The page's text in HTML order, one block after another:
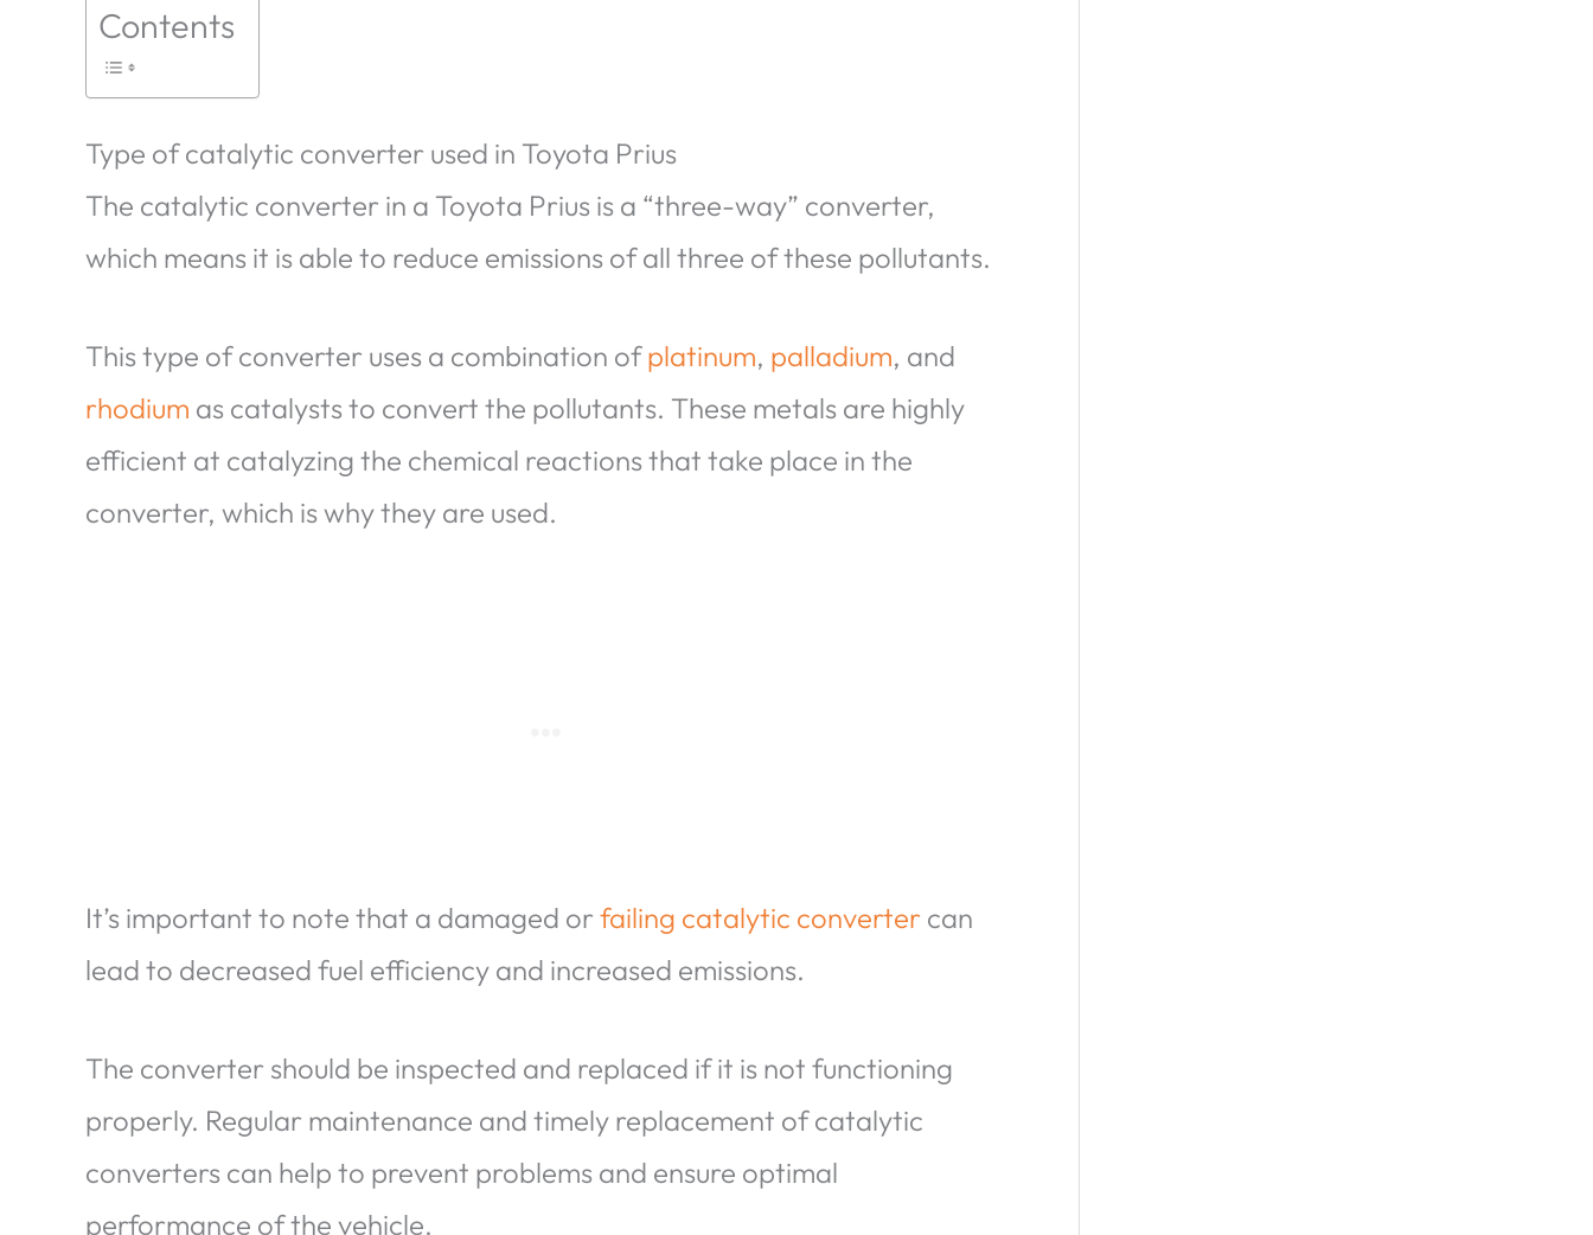
Contents
Type of catalytic converter used in Toyota Prius
The catalytic converter in a Toyota Prius is a “three-way” converter,
which means it is able to reduce emissions of all three of these pollutants.
This type of converter uses a combination ofplatinum, palladium, and
rhodium as catalysts to convert the pollutants. These metals are highly
efficient at catalyzing the chemical reactions that take place in the
converter, which is why they are used.
It’s important to note that a damaged or failing catalytic converter can
lead to decreased fuel efficiency and increased emissions.
The converter should be inspected and replaced if it is not functioning
properly. Regular maintenance and timely replacement of catalytic
converters can help to prevent problems and ensure optimal
performance of the vehicle.